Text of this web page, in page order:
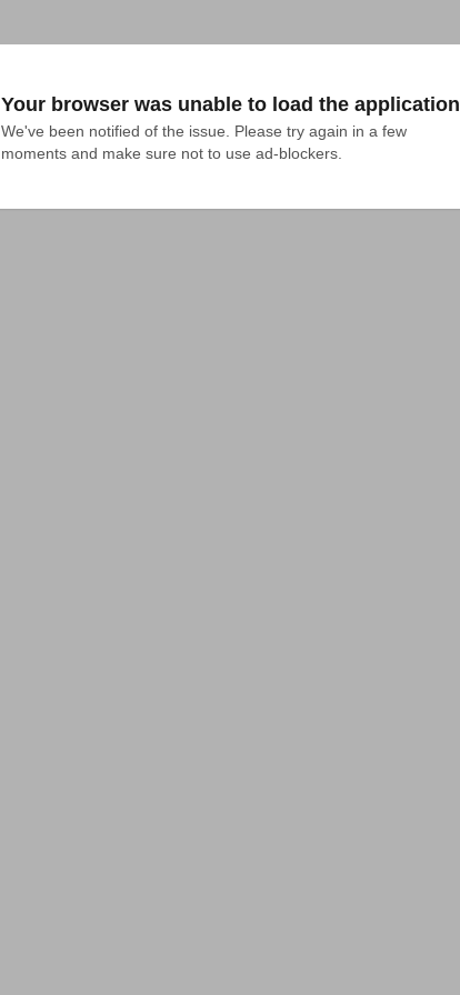
Your browser was unable to load the application
We've been notified of the issue. Please try again in a few
moments and make sure not to use ad-blockers.